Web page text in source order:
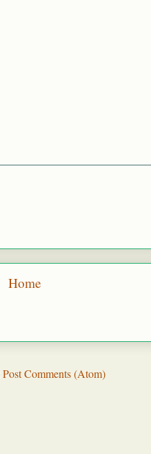
Home
Post Comments (Atom)